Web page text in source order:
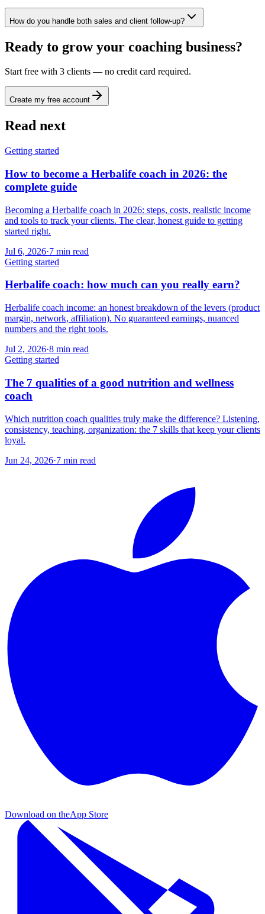
How do you handle both sales and client follow-up?
Ready to grow your coaching business?
Start free with 3 clients — no credit card required.
Create my free account
Read next
Getting started
How to become a Herbalife coach in 2026: the
complete guide
Becoming a Herbalife coach in 2026: steps, costs, realistic income
and tools to track your clients. The clear, honest guide to getting
started right.
Jul 6, 2026·7 min read
Getting started
Herbalife coach: how much can you really earn?
Herbalife coach income: an honest breakdown of the levers (product
margin, network, affiliation). No guaranteed earnings, nuanced
numbers and the right tools.
Jul 2, 2026·8 min read
Getting started
The 7 qualities of a good nutrition and wellness
coach
Which nutrition coach qualities truly make the difference? Listening,
consistency, teaching, organization: the 7 skills that keep your clients
loyal.
Jun 24, 2026·7 min read
Download on theApp Store